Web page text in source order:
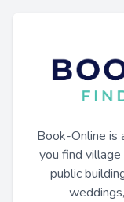
Book-Online is
you find
public